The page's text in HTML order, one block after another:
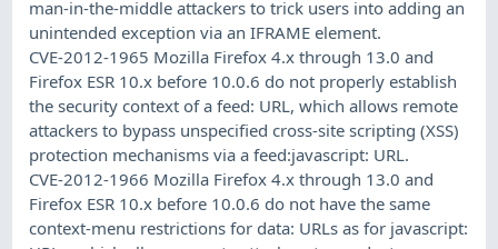
man-in-the-middle attackers to trick users into adding an
unintended exception via an IFRAME element.
CVE-2012-1965 Mozilla Firefox 4.x through 13.0 and
Firefox ESR 10.x before 10.0.6 do not properly establish
the security context of a feed: URL, which allows remote
attackers to bypass unspecified cross-site scripting (XSS)
protection mechanisms via a feed:javascript: URL.
CVE-2012-1966 Mozilla Firefox 4.x through 13.0 and
Firefox ESR 10.x before 10.0.6 do not have the same
context-menu restrictions for data: URLs as for javascript: